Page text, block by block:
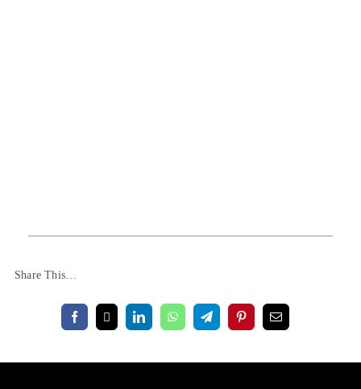
Share This…